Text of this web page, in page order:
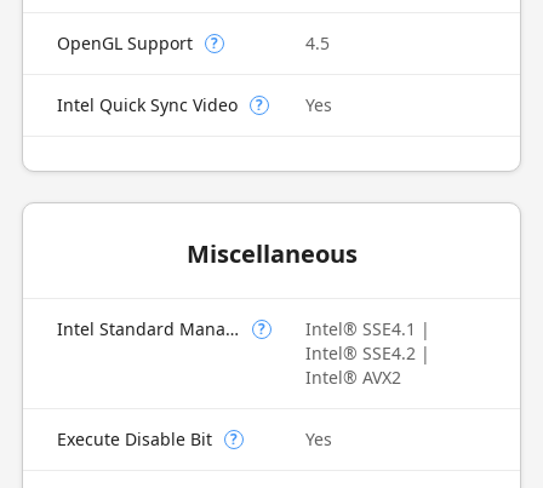
OpenGL Support ? 4.5
Intel Quick Sync Video ? Yes
Miscellaneous
Intel Standard Manageability (ISM) ?
Intel® SSE4.1 |
Intel® SSE4.2 |
Intel® AVX2
Execute Disable Bit ? Yes